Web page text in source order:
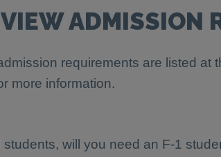
ADMISSION
requirements are listed at
more information.
students, will you need an F-1